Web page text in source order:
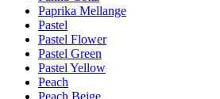
Paprika Mellange
Pastel
Pastel Flower
Pastel Green
Pastel Yellow
Peach